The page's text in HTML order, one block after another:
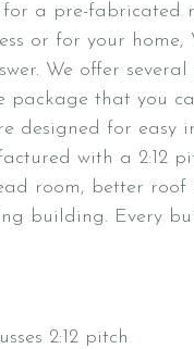
a pre-fabricated
or for your home,
We offer
package that you
designed for easy
with a 2:12
room, better roof
building. Every
2:12 pitch